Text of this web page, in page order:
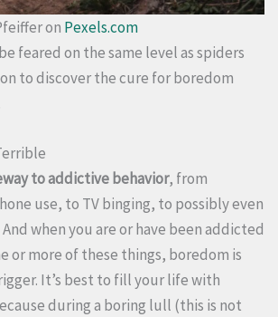
on Pexels.com
feared on the same level as spiders
on to discover the cure for boredom
to addictive behavior, from
use, to TV binging, to possibly even
when you are or have been addicted
or more of these things, boredom is
It’s best to fill your life with
during a boring lull (this is not